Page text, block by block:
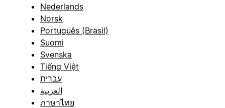
Nederlands
Norsk
Português (Brasil)
Suomi
Svenska
Tiếng Việt
עברית
العربية
ภาษาไทย